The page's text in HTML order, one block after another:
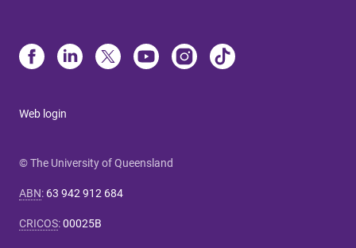
Web login
© The University of Queensland
ABN: 63 942 912 684
CRICOS:00025B